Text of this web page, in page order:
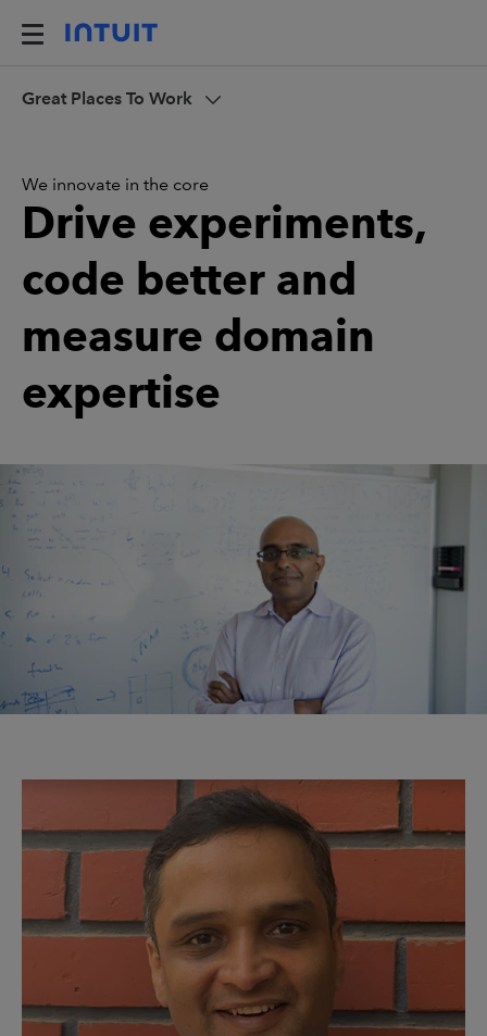
Great Places To Work
We innovate in the core
Drive experiments,
code better and
measure domain
expertise